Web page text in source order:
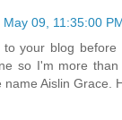
May 09, 11:35:00
to your blog
so I'm more
name Aislin Grace.